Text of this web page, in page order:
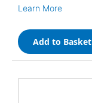
Learn More
Add to Basket